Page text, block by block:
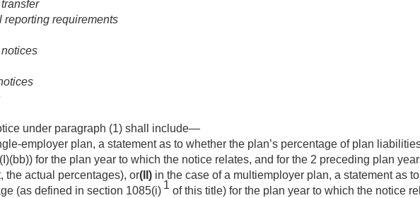
reporting requirements
under paragraph (1) shall include—
employer plan, a statement as to whether the plan’s percentage of plan
for the plan year to which the notice relates, and for the 2 preceding plan
the actual percentages), or(II) in the case of a multiemployer plan, a statement as
(as defined in section 1085(i) 1 of this title) for the plan year to which the notice